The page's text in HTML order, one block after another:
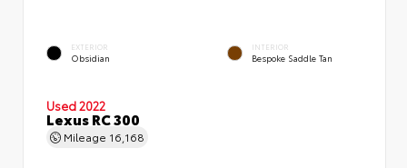
EXTERIOR
Obsidian
INTERIOR
Bespoke Saddle Tan
Used 2022
Lexus RC 300
Mileage 16,168